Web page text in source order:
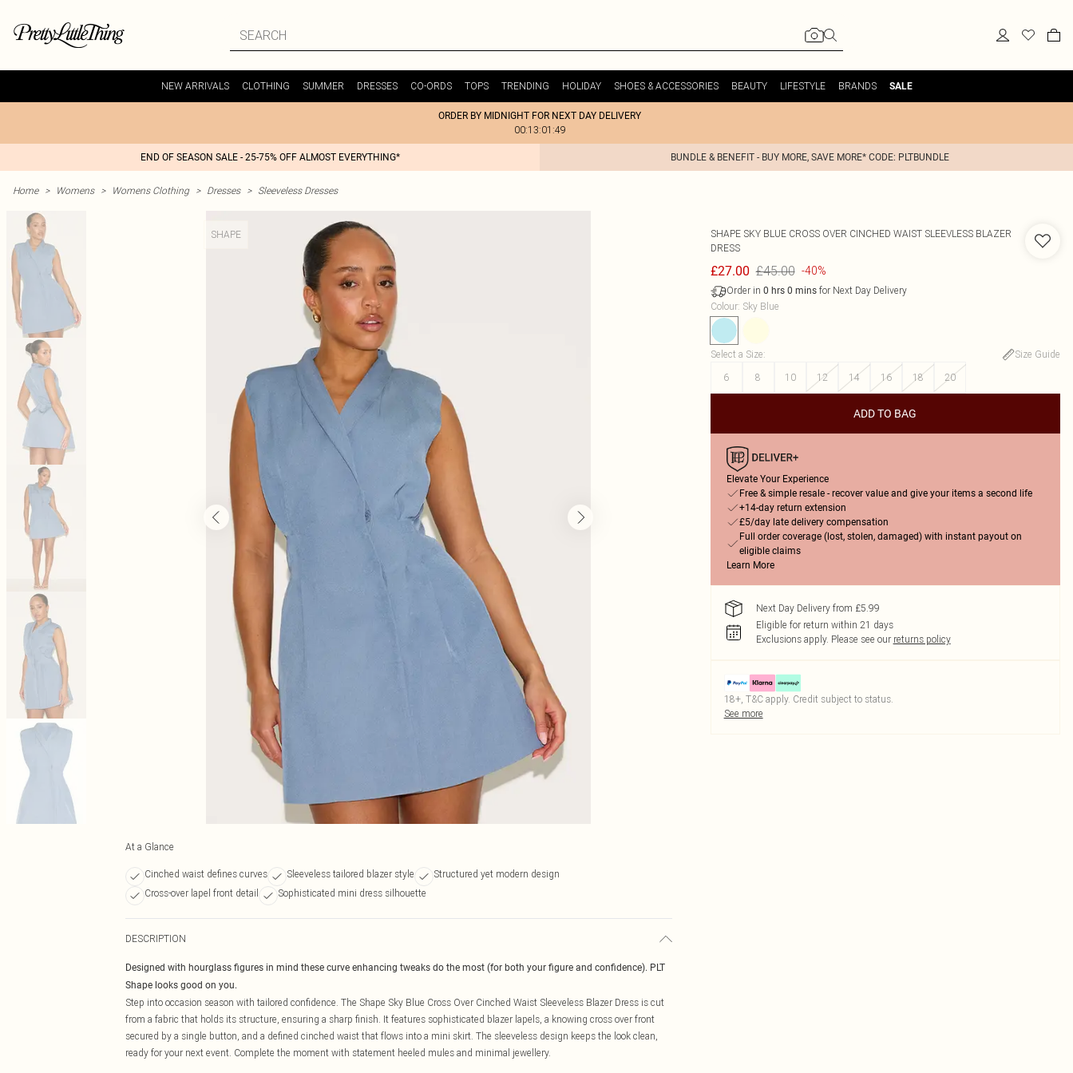
NEW ARRIVALS CLOTHING SUMMER DRESSES CO-ORDS TOPS TRENDING HOLIDAY SHOES & ACCESSORIES BEAUTY LIFESTYLE BRANDS SALE
ORDER BY MIDNIGHT FOR NEXT DAY DELIVERY
00:13:01:49
END OF SEASON SALE - 25-75% OFF ALMOST EVERYTHING* BUNDLE & BENEFIT - BUY MORE, SAVE MORE* CODE: PLTBUNDLE
Home > Womens > Womens Clothing > Dresses > Sleeveless Dresses
SHAPE
At a Glance
Cinched waist defines curves Sleeveless tailored blazer style
Structured yet modern design
Cross-over lapel front detail
Sophisticated mini dress silhouette
DESCRIPTION
Designed with hourglass figures in mind these curve enhancing tweaks do the most (for both your figure and confidence). PLT
Shape looks good on you.
Step into occasion season with tailored confidence. The Shape Sky Blue Cross Over Cinched Waist Sleeveless Blazer Dress is cut
from a fabric that holds its structure, ensuring a sharp finish. It features sophisticated blazer lapels, a knowing cross over front
secured by a single button, and a defined cinched waist that flows into a mini skirt. The sleeveless design keeps the look clean,
ready for your next event. Complete the moment with statement heeled mules and minimal jewellery.
SHAPE SKY BLUE CROSS OVER CINCHED WAIST SLEEVLESS BLAZER
DRESS
£27.00 £45.00 -40%
Order in 0 hrs 0 minsfor Next Day Delivery
Colour: Sky Blue
Select a Size:
Size Guide
6
8 10 12 14 16 18 20
ADD TO BAG
Elevate Your Experience
Free & simple resale - recover value and give your items a second life
+14-day return extension
£5/day late delivery compensation
Full order coverage (lost, stolen, damaged) with instant payout on
eligible claims
Learn More
Next Day Delivery from £5.99
Eligible for return within 21 days
Exclusions apply. Please see our returns policy
18+, T&C apply. Credit subject to status.
See more